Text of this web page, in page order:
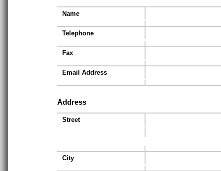
Name
Telephone
Fax
Email Address
Address
Street
City